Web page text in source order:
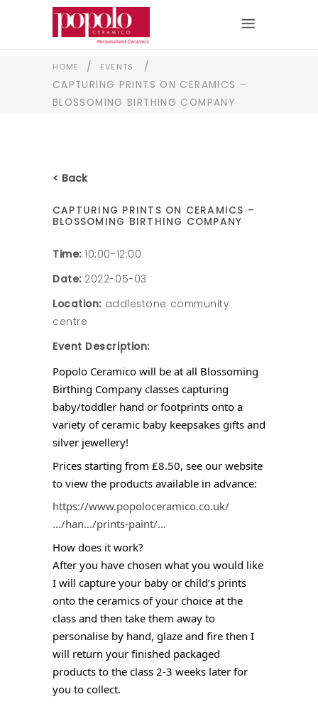
HOME / EVENTS
/
CAPTURING PRINTS ON CERAMICS –
BLOSSOMING BIRTHING COMPANY
< Back
CAPTURING PRINTS ON CERAMICS –
BLOSSOMING BIRTHING COMPANY
Time: 10:00-12:00
Date: 2022-05-03
Location: addlestone community
centre
Event Description:
Popolo Ceramico will be at all Blossoming
Birthing Company classes capturing
baby/toddler hand or footprints onto a
variety of ceramic baby keepsakes gifts and
silver jewellery!
Prices starting from £8.50, see our website
to view the products available in advance:
https://www.popoloceramico.co.uk/
…/han…/prints-paint/…
How does it work?
After you have chosen what you would like
I will capture your baby or child’s prints
onto the ceramics of your choice at the
class and then take them away to
personalise by hand, glaze and fire then I
will return your finished packaged
products to the class 2-3 weeks later for
you to collect.